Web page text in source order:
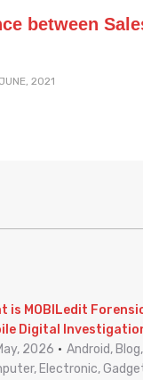
between
2021
is MOBILedit
Digital
2026
Android,
Electronic,